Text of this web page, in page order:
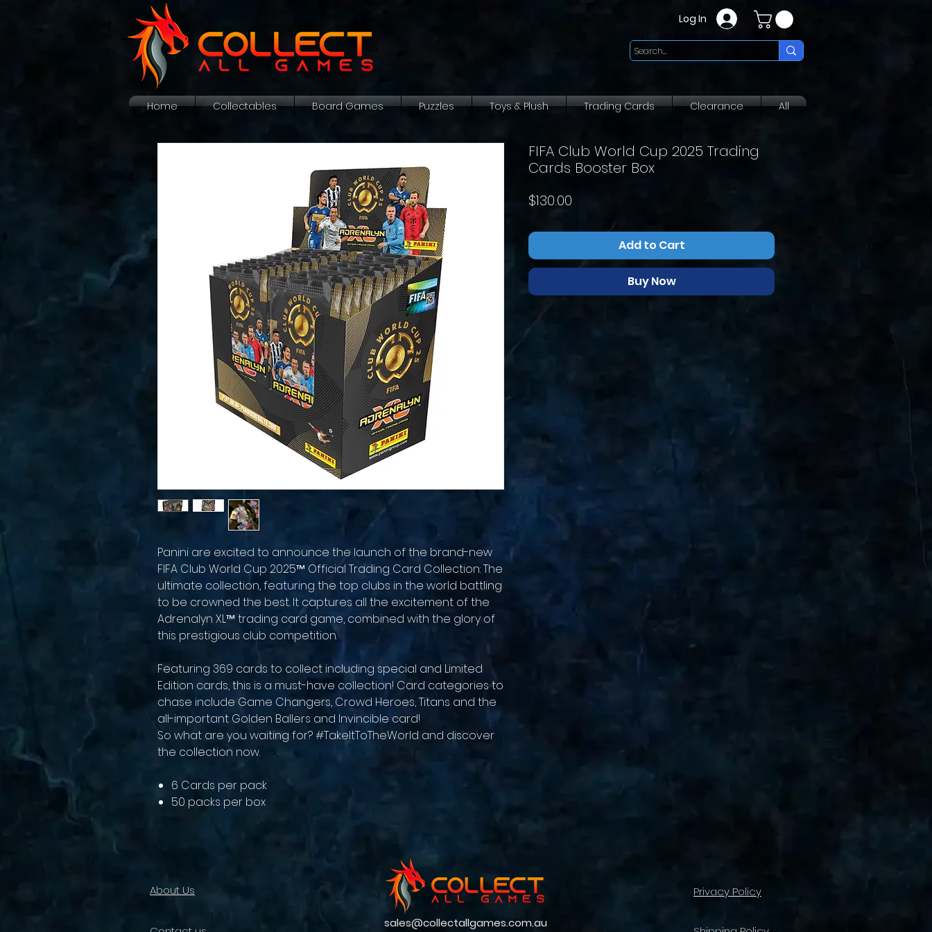
Log In
Home Collectables Board Games Puzzles Toys & Plush Trading Cards Clearance All
Panini are excited to announce the launch of the brand-new
FIFA Club World Cup 2025™ Official Trading Card Collection: The
ultimate collection, featuring the top clubs in the world battling
to be crowned the best. It captures all the excitement of the
Adrenalyn XL™ trading card game, combined with the glory of
this prestigious club competition.
Featuring 369 cards to collect including special and Limited
Edition cards, this is a must-have collection! Card categories to
chase include Game Changers, Crowd Heroes, Titans and the
all-important Golden Ballers and Invincible card!
So what are you waiting for? #TakeItToTheWorld and discover
the collection now.
6 Cards per pack
50 packs per box
FIFA Club World Cup 2025 Trading
Cards Booster Box
$130.00
Add to Cart
Buy Now
About Us
sales@collectallgames.com.au
Privacy Policy